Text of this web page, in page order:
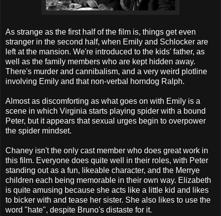
As strange as the first half of the film is, things get even
stranger in the second half, when Emily and Schlocker are
left at the mansion. We're introduced to the kids' father, as
well as the family members who are kept hidden away.
There's murder and cannibalism, and a very weird plotline
involving Emily and that non-verbal horndog Ralph.
Almost as discomforting as what goes on with Emily is a
scene in which Virginia starts playing spider with a bound
Peter, but it appears that sexual urges begin to overpower
the spider mindset.
Chaney isn't the only cast member who does great work in
this film. Everyone does quite well in their roles, with Peter
standing out as a fun, likeable character, and the Merrye
children each being memorable in their own way. Elizabeth
is quite amusing because she acts like a little kid and likes
to bicker with and tease her sister. She also likes to use the
word "hate", despite Bruno's distaste for it.